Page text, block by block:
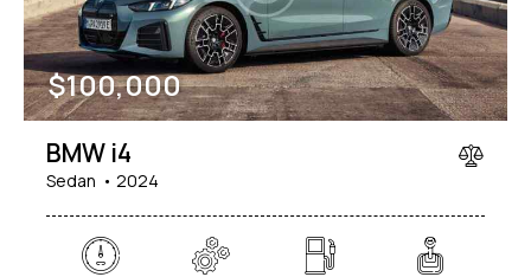
Mileage
1000 177000
Engine size
2 660
Produced Price
Climate control (7)
Heated seats (5)
Keyless entry (6)
Leather seats (6)
$100,000
BMW i4
Sedan 2024